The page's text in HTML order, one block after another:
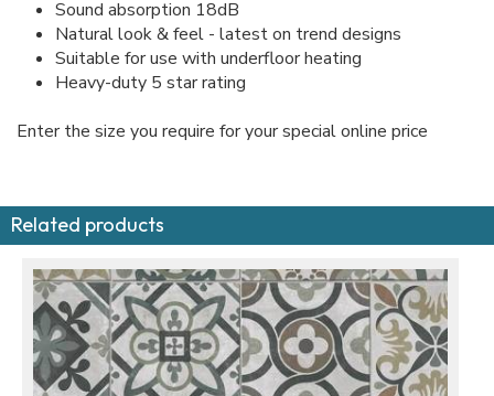
Sound absorption 18dB
Natural look & feel - latest on trend designs
Suitable for use with underfloor heating
Heavy-duty 5 star rating
Enter the size you require for your special online price
Related products